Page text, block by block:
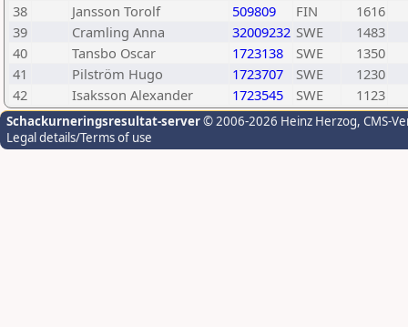
38
Jansson Torolf 509809 FIN
1616
39
Cramling Anna 32009232 SWE
1483
40
Tansbo Oscar 1723138 SWE
1350
41
Pilström Hugo 1723707 SWE
1230
42
Isaksson Alexander 1723545 SWE 1123
Schackurneringsresultat-server© 2006-2026 Heinz Herzog, CMS-
Legal details/Terms of use